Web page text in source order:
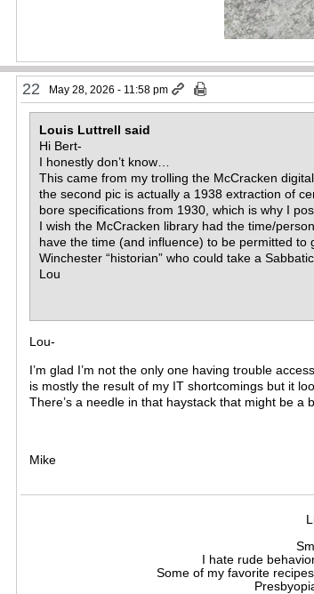
22 May 28, 2026 - 11:58 pm
Louis Luttrell said
Hi Bert-
I honestly don’t know…
This came from my trolling the McCracken
the second pic is actually a 1938 extraction of
bore specifications from 1930, which is why I
I wish the McCracken library had the time/
have the time (and influence) to be permitted
Winchester “historian” who could take a
Lou
Lou-
I’m glad I’m not the only one having trouble
is mostly the result of my IT shortcomings but it
There’s a needle in that haystack that might be a
Mike
I hate rude
Some of my favorite